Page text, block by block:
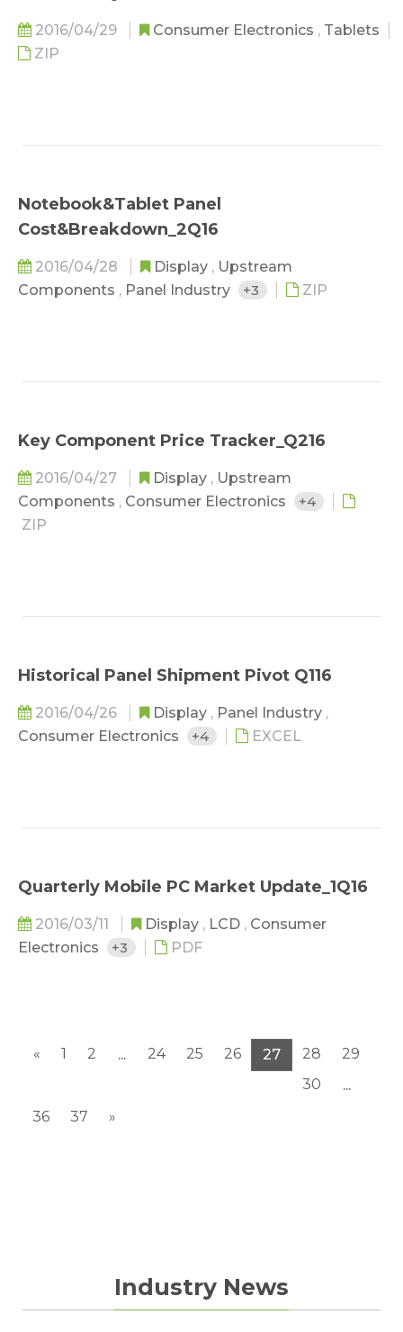
2016/04/29 Consumer Electronics , Tablets
ZIP
Notebook&Tablet Panel
Cost&Breakdown_2Q16
2016/04/28 Display , Upstream
Components , Panel Industry +3 ZIP
Key Component Price Tracker_Q216
2016/04/27 Display , Upstream
Components , Consumer Electronics
+4
ZIP
Historical Panel Shipment Pivot Q116
2016/04/26 Display , Panel Industry ,
Consumer Electronics
+4 EXCEL
Quarterly Mobile PC Market Update_1Q16
2016/03/11 Display , LCD , Consumer
Electronics
+3 PDF
« 1 2 ... 24 25 26 27 28
29
30
...
36
37 »
Industry News